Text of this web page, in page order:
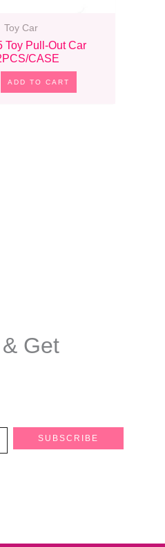
Toy Car
Toy Pull-Out Car
CASE
ADD TO CART
Get
SUBSCRIBE